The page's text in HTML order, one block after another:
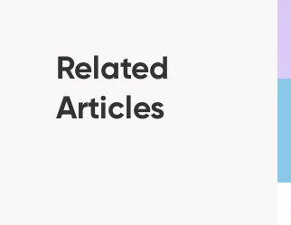
Related
Articles